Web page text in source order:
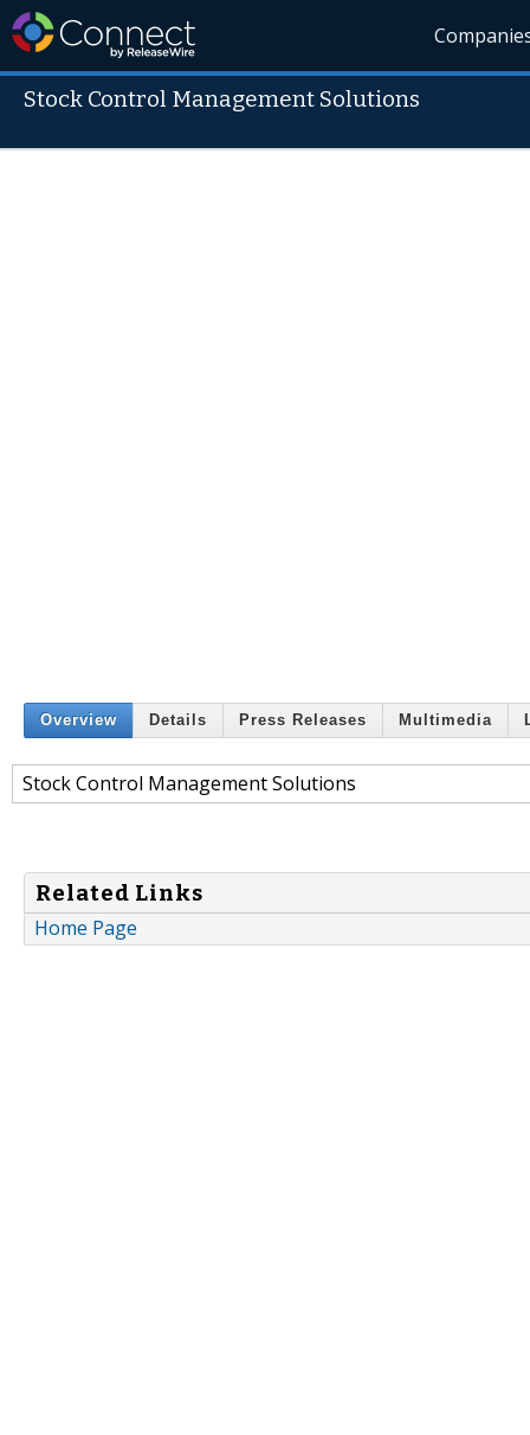
Stock Control Management Solutions
Overview Details Press Releases Multimedia
Stock Control Management Solutions
Related Links
Home Page